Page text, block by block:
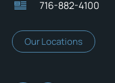
716-882-4100
Our Locations